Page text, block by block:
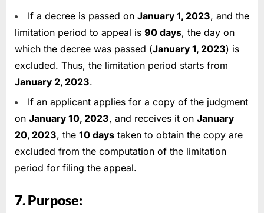
If a decree is passed on January 1, 2023, and the
limitation period to appeal is 90 days, the day on
which the decree was passed (January 1, 2023) is
excluded. Thus, the limitation period starts from
January 2, 2023.
If an applicant applies for a copy of the judgment
on January 10, 2023, and receives it on January
20, 2023, the 10 days taken to obtain the copy are
excluded from the computation of the limitation
period for filing the appeal.
7. Purpose: